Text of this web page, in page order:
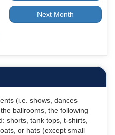
(i.e. shows, dances
ballrooms, the following
shorts, tank tops, t-shirts,
or hats (except small